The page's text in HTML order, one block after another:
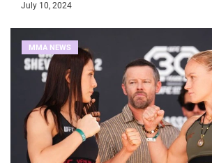
July 10, 2024
MMA NEWS